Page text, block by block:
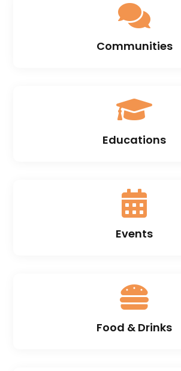

Communities

Educations

Events

Food & Drinks